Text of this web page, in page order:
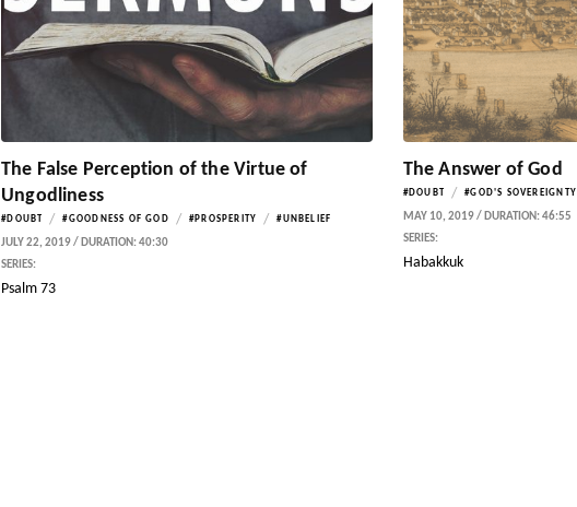
The False Perception of the Virtue of
Ungodliness
#DOUBT / #GOODNESS OF GOD / #PROSPERITY / #UNBELIEF
JULY 22, 2019 / DURATION: 40:30
SERIES:
Psalm 73
The Answer of God
#DOUBT / #GOD'S SOVEREIGNTY
MAY 10, 2019 / DURATION: 46:55
SERIES:
Habakkuk